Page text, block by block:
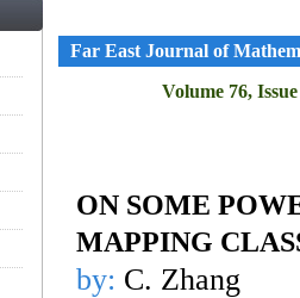
Far East Journal of
Volume 76,
ON SOME
MAPPING
by: C. Zhang